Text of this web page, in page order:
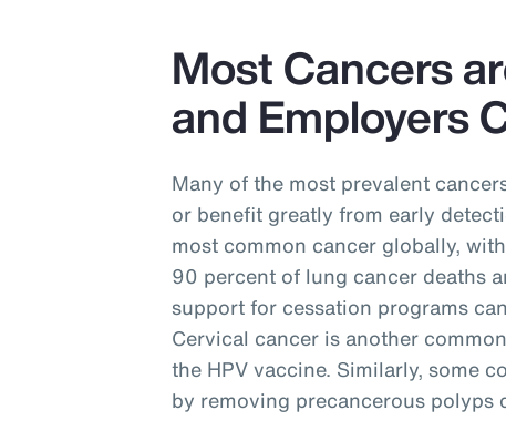
Most Cancers
and Employers
Many of the most prevalent
or benefit greatly from early
most common cancer globally,
90 percent of lung cancer deaths
support for cessation programs
Cervical cancer is another
the HPV vaccine. Similarly, some
by removing precancerous polyps